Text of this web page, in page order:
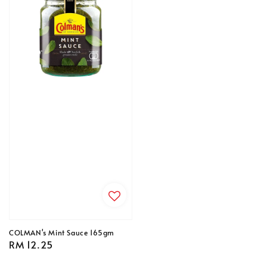
COLMAN's Mint Sauce 165gm
Regular
RM 12.25